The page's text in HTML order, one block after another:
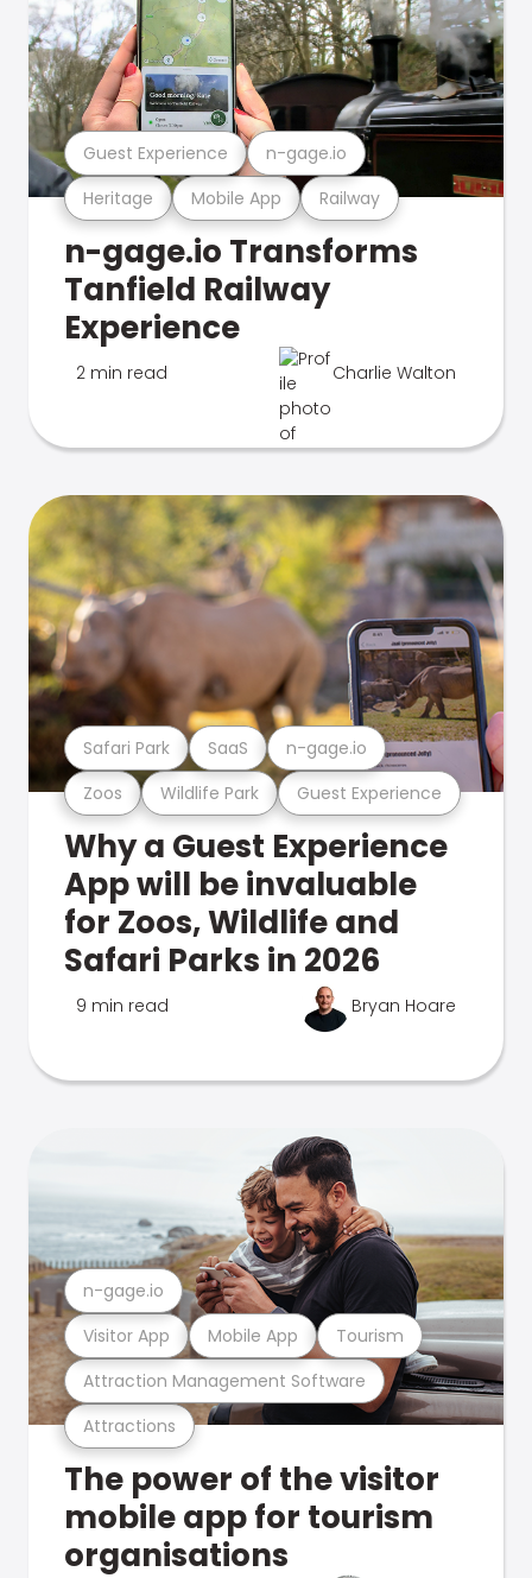
Heritage Mobile App Railway
Guest Experience n-gage.io
n-gage.io Transforms
Tanfield Railway
Experience
2 min read Charlie Walton
Zoos Wildlife Park Guest Experience
Safari Park SaaS n-gage.io
Why a Guest Experience
App will be invaluable
for Zoos, Wildlife and
Safari Parks in 2026
9 min read Bryan Hoare
Attractions
Attraction Management Software
Visitor App Mobile App Tourism
n-gage.io
The power of the visitor
mobile app for tourism
organisations